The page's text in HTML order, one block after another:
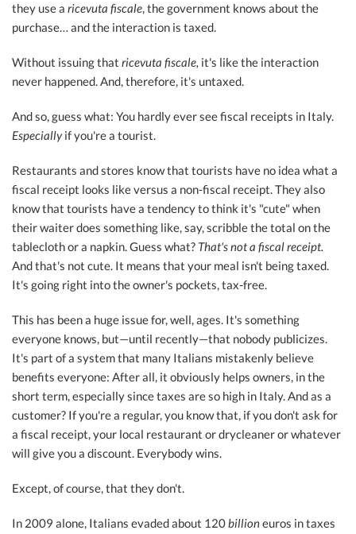
they use a ricevuta fiscale, the government knows about the
purchase… and the interaction is taxed.
Without issuing that ricevuta fiscale, it's like the interaction
never happened. And, therefore, it's untaxed.
And so, guess what: You hardly ever see fiscal receipts in Italy.
Especiallyif you're a tourist.
Restaurants and stores know that tourists have no idea what a
fiscal receipt looks like versus a non-fiscal receipt. They also
know that tourists have a tendency to think it's "cute" when
their waiter does something like, say, scribble the total on the
tablecloth or a napkin. Guess what? That's not a fiscal receipt.
And that's not cute. It means that your meal isn't being taxed.
It's going right into the owner's pockets, tax-free.
This has been a huge issue for, well, ages. It's something
everyone knows, but—until recently—that nobody publicizes.
It's part of a system that many Italians mistakenly believe
benefits everyone: After all, it obviously helps owners, in the
short term, especially since taxes are so high in Italy. And as a
customer? If you're a regular, you know that, if you don't ask for
a fiscal receipt, your local restaurant or drycleaner or whatever
will give you a discount. Everybody wins.
Except, of course, that they don't.
In 2009 alone, Italians evaded about 120billioneuros in taxes